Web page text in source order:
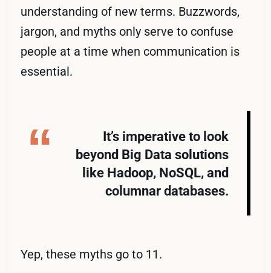
understanding of new terms. Buzzwords,
jargon, and myths only serve to confuse
people at a time when communication is
essential.
It’s imperative to look
beyond Big Data solutions
like Hadoop, NoSQL, and
columnar databases.
Yep, these myths go to 11.